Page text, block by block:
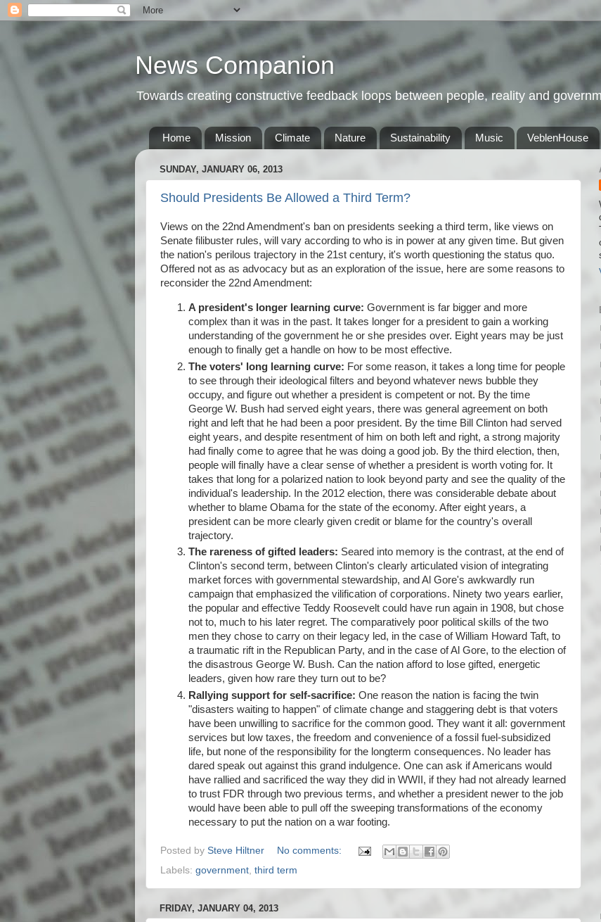
News Companion
Towards creating constructive feedback loops between people, reality and
Home Mission Climate Nature Sustainability Music VeblenHouse
SUNDAY, JANUARY 06, 2013
Should Presidents Be Allowed a Third Term?
Views on the 22nd Amendment's ban on presidents seeking a third term, like views on
Senate filibuster rules, will vary according to who is in power at any given time. But given
the nation's perilous trajectory in the 21st century, it's worth questioning the status quo.
Offered not as as advocacy but as an exploration of the issue, here are some reasons to
reconsider the 22nd Amendment:
A president's longer learning curve: Government is far bigger and more
complex than it was in the past. It takes longer for a president to gain a working
understanding of the government he or she presides over. Eight years may be just
enough to finally get a handle on how to be most effective.
The voters' long learning curve: For some reason, it takes a long time for people
to see through their ideological filters and beyond whatever news bubble they
occupy, and figure out whether a president is competent or not. By the time
George W. Bush had served eight years, there was general agreement on both
right and left that he had been a poor president. By the time Bill Clinton had served
eight years, and despite resentment of him on both left and right, a strong majority
had finally come to agree that he was doing a good job. By the third election, then,
people will finally have a clear sense of whether a president is worth voting for. It
takes that long for a polarized nation to look beyond party and see the quality of the
individual's leadership. In the 2012 election, there was considerable debate about
whether to blame Obama for the state of the economy. After eight years, a
president can be more clearly given credit or blame for the country's overall
trajectory.
The rareness of gifted leaders: Seared into memory is the contrast, at the end of
Clinton's second term, between Clinton's clearly articulated vision of integrating
market forces with governmental stewardship, and Al Gore's awkwardly run
campaign that emphasized the vilification of corporations. Ninety two years earlier,
the popular and effective Teddy Roosevelt could have run again in 1908, but chose
not to, much to his later regret. The comparatively poor political skills of the two
men they chose to carry on their legacy led, in the case of William Howard Taft, to
a traumatic rift in the Republican Party, and in the case of Al Gore, to the election of
the disastrous George W. Bush. Can the nation afford to lose gifted, energetic
leaders, given how rare they turn out to be?
Rallying support for self-sacrifice: One reason the nation is facing the twin
"disasters waiting to happen" of climate change and staggering debt is that voters
have been unwilling to sacrifice for the common good. They want it all: government
services but low taxes, the freedom and convenience of a fossil fuel-subsidized
life, but none of the responsibility for the longterm consequences. No leader has
dared speak out against this grand indulgence. One can ask if Americans would
have rallied and sacrificed the way they did in WWII, if they had not already learned
to trust FDR through two previous terms, and whether a president newer to the job
would have been able to pull off the sweeping transformations of the economy
necessary to put the nation on a war footing.
Posted by Steve Hiltner
No comments:
Labels: government third term
FRIDAY, JANUARY 04, 2013